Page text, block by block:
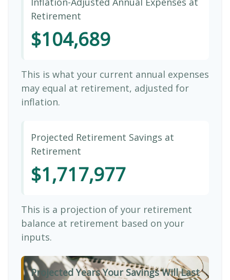
Retirement
$104,689
This is what your current annual expenses
may equal at retirement, adjusted for
inflation.
Projected Retirement Savings at
Retirement
$1,717,977
This is a projection of your retirement
balance at retirement based on your
inputs.
Projected Years Your Savings Will Last